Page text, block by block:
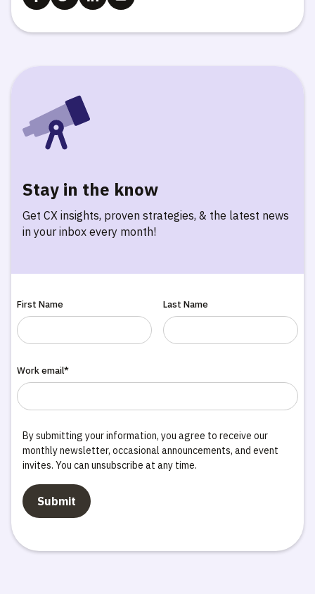
Stay in the know
Get CX insights, proven strategies, & the latest news
in your inbox every month!
First Name Last Name
Work email*
By submitting your information, you agree to receive our
monthly newsletter, occasional announcements, and event
invites. You can unsubscribe at any time.